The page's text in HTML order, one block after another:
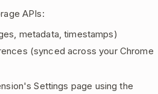
APIs:
metadata, timestamps)
(synced across your Chrome
Settings page using the